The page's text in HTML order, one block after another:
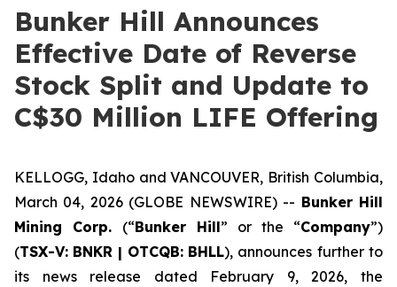
Bunker Hill Announces
Effective Date of Reverse
Stock Split and Update to
C$30 Million LIFE Offering
KELLOGG, Idaho and VANCOUVER, British Columbia,
March 04, 2026 (GLOBE NEWSWIRE) -- Bunker Hill
Mining Corp. (“Bunker Hill” or the “Company”)
(TSX-V: BNKR | OTCQB: BHLL), announces further to
its news release dated February 9, 2026, the